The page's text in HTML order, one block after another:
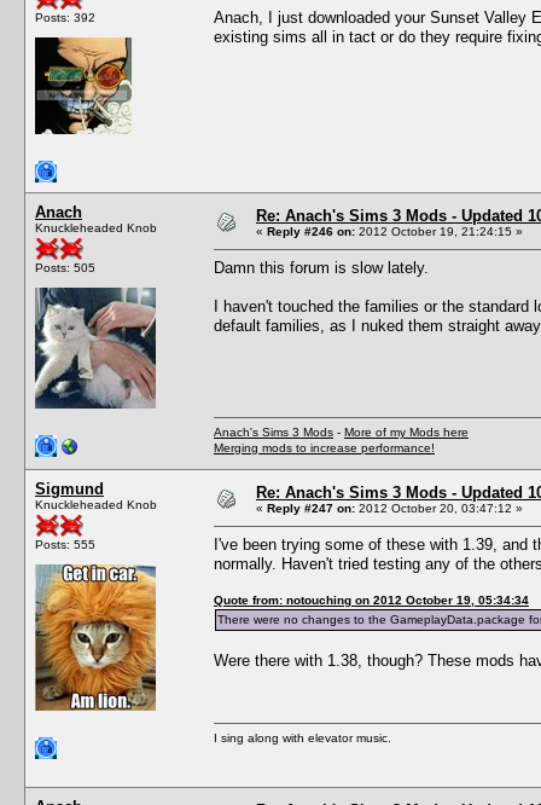
Posts: 392
Anach, I just downloaded your Sunset Valley
existing sims all in tact or do they require
Anach
Knuckleheaded Knob
Posts: 505
Re: Anach's Sims 3 Mods - Updated
« Reply #246 on: 2012 October 19, 21:24:15 »
Damn this forum is slow lately.
I haven't touched the families or the
default families, as I nuked them straight
Anach's Sims 3 Mods - More of my Mods here
Merging mods to increase performance!
Sigmund
Knuckleheaded Knob
Posts: 555
Re: Anach's Sims 3 Mods - Updated
« Reply #247 on: 2012 October 20, 03:47:12 »
I've been trying some of these with 1.39,
normally. Haven't tried testing any of the
Quote from: notouching on 2012 October 19, 05:34:34
There were no changes to the GameplayData.package
Were there with 1.38, though? These mods
I sing along with elevator music.